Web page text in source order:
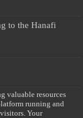
to the Hanafi
valuable resources
running and
Your